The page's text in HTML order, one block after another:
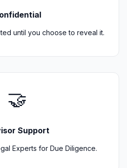
until you choose to reveal it.
🤝
Support
Experts for Due Diligence.